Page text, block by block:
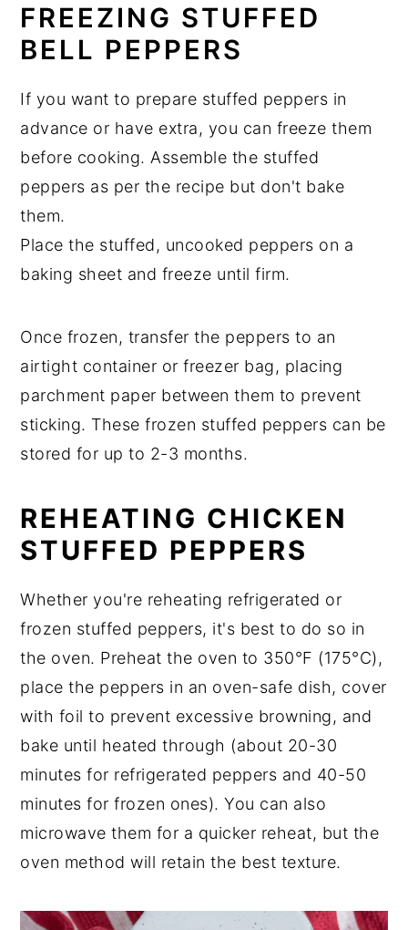
FREEZING STUFFED
BELL PEPPERS
If you want to prepare stuffed peppers in
advance or have extra, you can freeze them
before cooking. Assemble the stuffed
peppers as per the recipe but don't bake
them.
Place the stuffed, uncooked peppers on a
baking sheet and freeze until firm.
Once frozen, transfer the peppers to an
airtight container or freezer bag, placing
parchment paper between them to prevent
sticking. These frozen stuffed peppers can be
stored for up to 2-3 months.
REHEATING CHICKEN
STUFFED PEPPERS
Whether you're reheating refrigerated or
frozen stuffed peppers, it's best to do so in
the oven. Preheat the oven to 350°F (175°C),
place the peppers in an oven-safe dish, cover
with foil to prevent excessive browning, and
bake until heated through (about 20-30
minutes for refrigerated peppers and 40-50
minutes for frozen ones). You can also
microwave them for a quicker reheat, but the
oven method will retain the best texture.